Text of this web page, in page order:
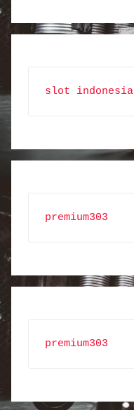
slot indonesia
premium303
premium303